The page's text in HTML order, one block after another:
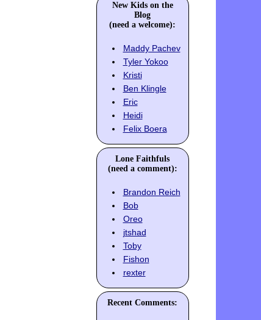
New Kids on the
Blog
(need a welcome):
Maddy Pachev
Tyler Yokoo
Kristi
Ben Klingle
Eric
Heidi
Felix Boera
Lone Faithfuls
(need a comment):
Brandon Reich
Bob
Oreo
jtshad
Toby
Fishon
rexter
Recent Comments: